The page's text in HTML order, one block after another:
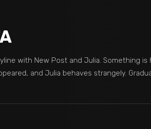
with New Post and Julia. Something
and Julia behaves strangely.